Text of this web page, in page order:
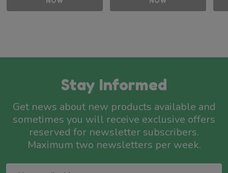
Stay Informed
Get news about new products available and
sometimes you will receive exclusive offers
reserved for newsletter subscribers.
Maximum two newsletters per week.